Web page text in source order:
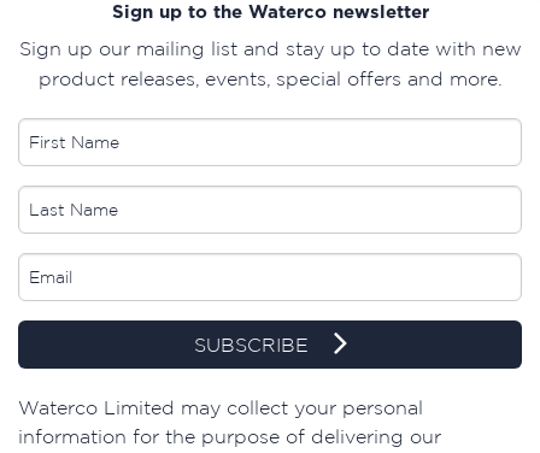
Sign up to the Waterco newsletter
Sign up our mailing list and stay up to date with new
product releases, events, special offers and more.
SUBSCRIBE
​Waterco Limited may collect your personal
information for the purpose of delivering our